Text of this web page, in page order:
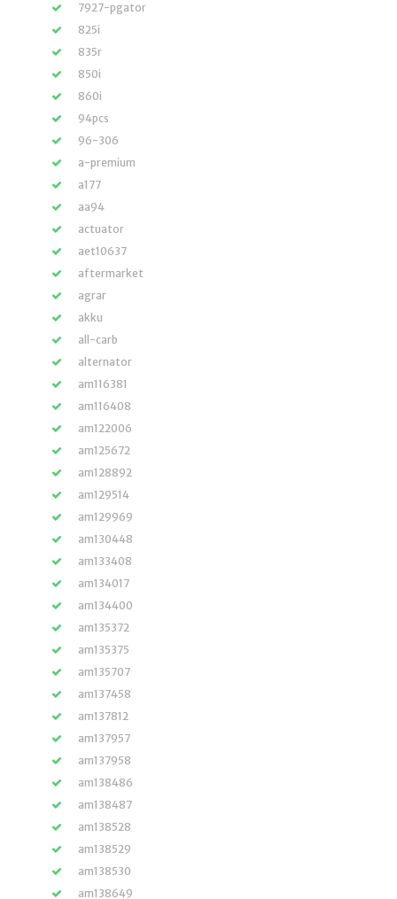
7927-pgator
825i
835r
850i
860i
94pcs
96-306
a-premium
a177
aa94
actuator
aet10637
aftermarket
agrar
akku
all-carb
alternator
am116381
am116408
am122006
am125672
am128892
am129514
am129969
am130448
am133408
am134017
am134400
am135372
am135375
am135707
am137458
am137812
am137957
am137958
am138486
am138487
am138528
am138529
am138530
am138649